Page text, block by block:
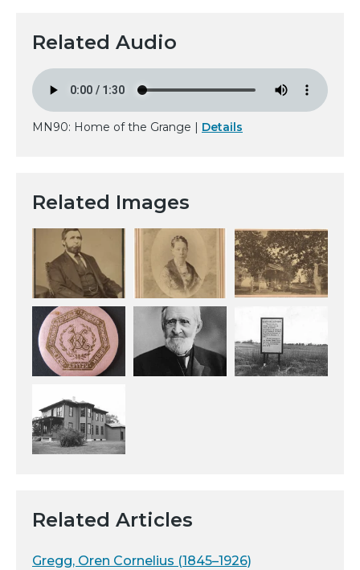
Related Audio
MN90: Home of the Grange | Details
Related Images
Related Articles
Gregg, Oren Cornelius (1845–1926)